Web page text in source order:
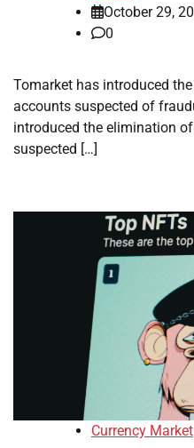
October 29,
0
Tomarket has introduced
accounts suspected of
introduced the elimination
suspected […]
Currency Market